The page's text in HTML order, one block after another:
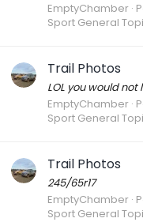
EmptyChamber
Sport General
Trail Photos
LOL you would
EmptyChamber
Sport General
Trail Photos
245/65r17
EmptyChamber
Sport General